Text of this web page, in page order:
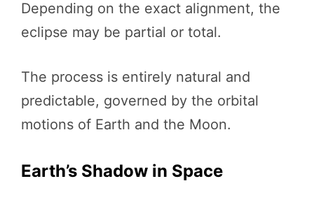
Depending on the exact alignment, the
eclipse may be partial or total.
The process is entirely natural and
predictable, governed by the orbital
motions of Earth and the Moon.
Earth’s Shadow in Space